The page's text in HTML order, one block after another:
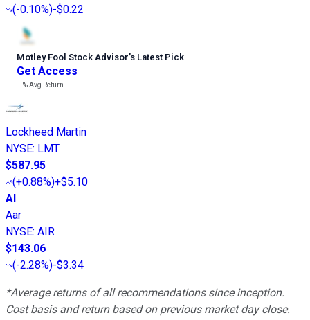
(-0.10%)-$0.22
Motley Fool Stock Advisor’s Latest Pick
Get Access
---%Avg Return
Lockheed Martin
NYSE: LMT
$587.95
(+0.88%)+$5.10
AI
Aar
NYSE: AIR
$143.06
(-2.28%)-$3.34
*Average returns of all recommendations since inception.
Cost basis and return based on previous market day close.